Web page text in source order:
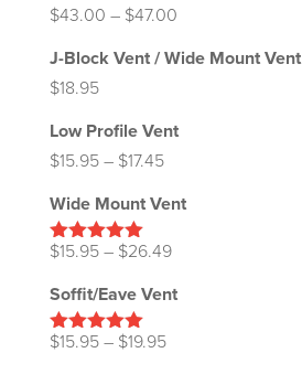
$43.00 – $47.00Price
$47.00
J-Block Vent / Wide Mount Vent
$18.95
Low Profile Vent
$15.95 – $17.45Price
through
Wide Mount Vent
Rated5.00
$15.95 – $26.49Price
Soffit/Eave Vent
Rated5.00
$15.95 – $19.95Price